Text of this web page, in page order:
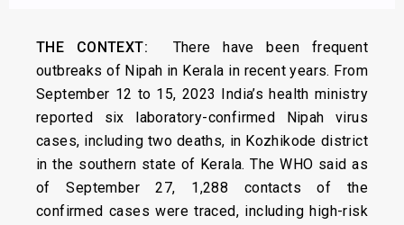
THE CONTEXT: There have been frequent
outbreaks of Nipah in Kerala in recent years. From
September 12 to 15, 2023 India’s health ministry
reported six laboratory-confirmed Nipah virus
cases, including two deaths, in Kozhikode district
in the southern state of Kerala. The WHO said as
of September 27, 1,288 contacts of the
confirmed cases were traced, including high-risk